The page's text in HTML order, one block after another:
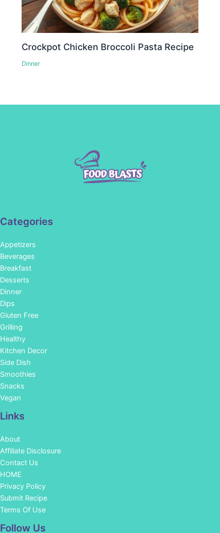
Crockpot Chicken Broccoli Pasta Recipe
Dinner
Categories
Appetizers
Beverages
Breakfast
Desserts
Dinner
Dips
Gluten Free
Grilling
Healthy
Kitchen Decor
Side Dish
Smoothies
Snacks
Vegan
Links
About
Affiliate Disclosure
Contact Us
HOME
Privacy Policy
Submit Recipe
Terms Of Use
Follow Us